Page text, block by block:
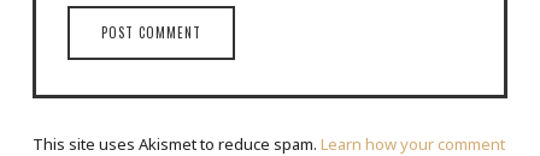
This site uses Akismet to reduce spam. Learn how your comment